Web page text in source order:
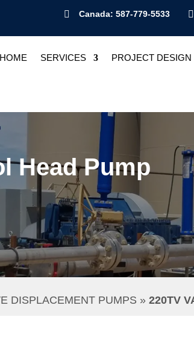
 Canada: 587-779-5533 
HOME SERVICES PROJECT DESIGN
Head Pump
DISPLACEMENT PUMPS » 220TV